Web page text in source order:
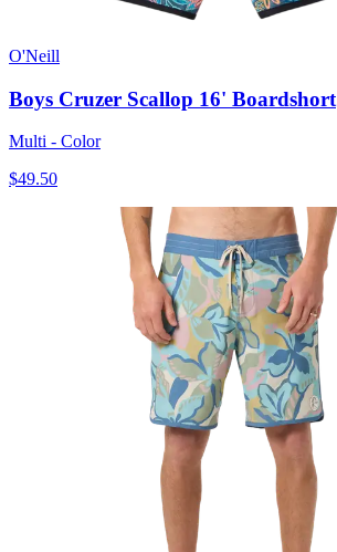
O'Neill
Boys Cruzer Scallop 16' Boardshort
Multi - Color
$49.50